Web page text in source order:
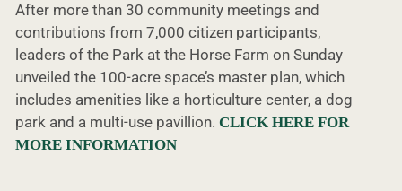
After more than 30 community meetings and
contributions from 7,000 citizen participants,
leaders of the Park at the Horse Farm on Sunday
unveiled the 100-acre space’s master plan, which
includes amenities like a horticulture center, a dog
park and a multi-use pavillion. CLICK HERE FOR
MORE INFORMATION